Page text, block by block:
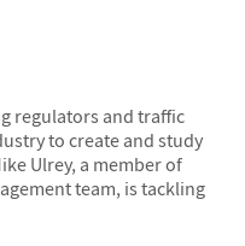
regulators and traffic
to create and study
Ulrey, a member of
team, is tackling